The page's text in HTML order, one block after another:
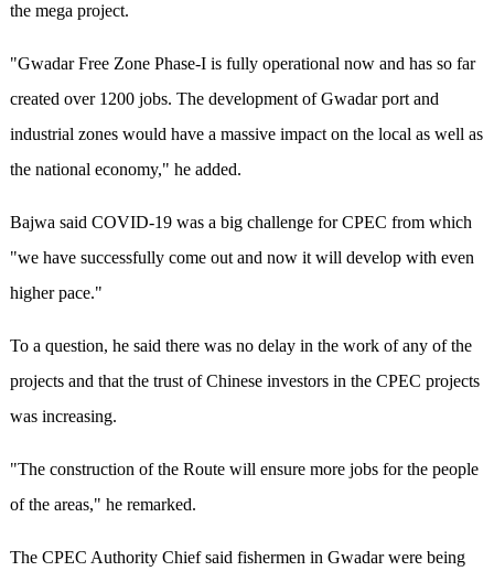
the mega project.
"Gwadar Free Zone Phase-I is fully operational now and has so far
created over 1200 jobs. The development of Gwadar port and
industrial zones would have a massive impact on the local as well as
the national economy," he added.
Bajwa said COVID-19 was a big challenge for CPEC from which
"we have successfully come out and now it will develop with even
higher pace."
To a question, he said there was no delay in the work of any of the
projects and that the trust of Chinese investors in the CPEC projects
was increasing.
"The construction of the Route will ensure more jobs for the people
of the areas," he remarked.
The CPEC Authority Chief said fishermen in Gwadar were being